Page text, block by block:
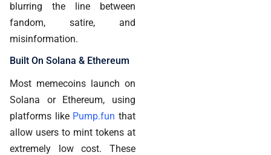
blurring the line between
fandom, satire, and
misinformation.
Built On Solana & Ethereum
Most memecoins launch on
Solana or Ethereum, using
platforms like Pump.fun that
allow users to mint tokens at
extremely low cost. These